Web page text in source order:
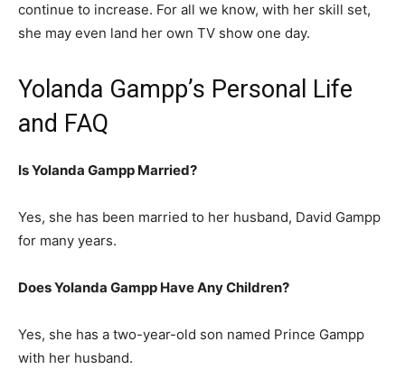
continue to increase. For all we know, with her skill set,
she may even land her own TV show one day.
Yolanda Gampp’s Personal Life
and FAQ
Is Yolanda Gampp Married?
Yes, she has been married to her husband, David Gampp
for many years.
Does Yolanda Gampp Have Any Children?
Yes, she has a two-year-old son named Prince Gampp
with her husband.